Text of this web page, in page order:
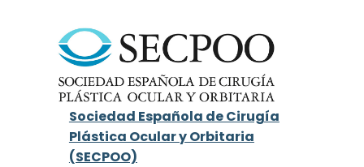
Sociedad Española de Cirugía
Plástica Ocular y Orbitaria
(SECPOO)